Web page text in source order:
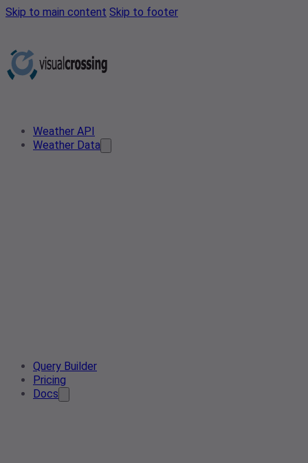
Skip to main content Skip to footer
Weather API
Weather Data
Query Builder
Pricing
Docs